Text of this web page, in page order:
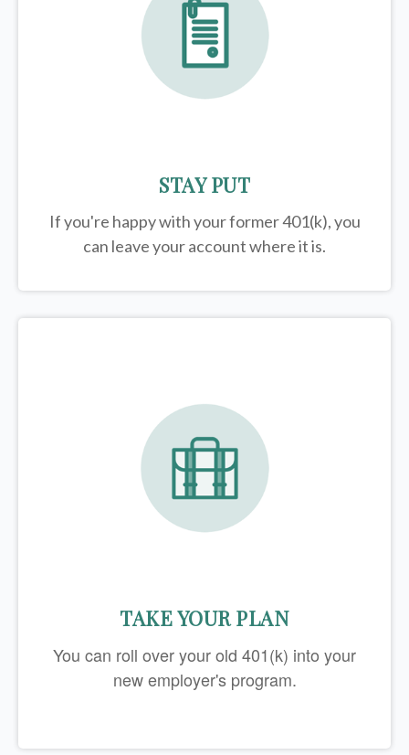
STAY PUT
If you're happy with your former401(k), you
can leave your account where it is.
TAKE YOUR PLAN
You can roll over your old 401(k) into your
new employer's program.